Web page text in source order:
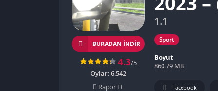
1.1
Sport
BURADAN İNDIR
4.3/5
Oylar: 6,542
Rapor Et
Boyut
860.79 MB
Facebook